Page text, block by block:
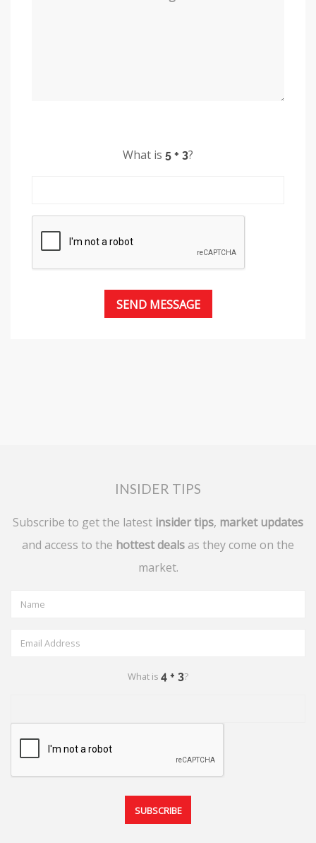
What is ?
INSIDER TIPS
Subscribe to get the latest insider tips, market updates
and access to the hottest deals as they come on the
market.
What is ?